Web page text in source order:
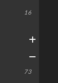
16
73